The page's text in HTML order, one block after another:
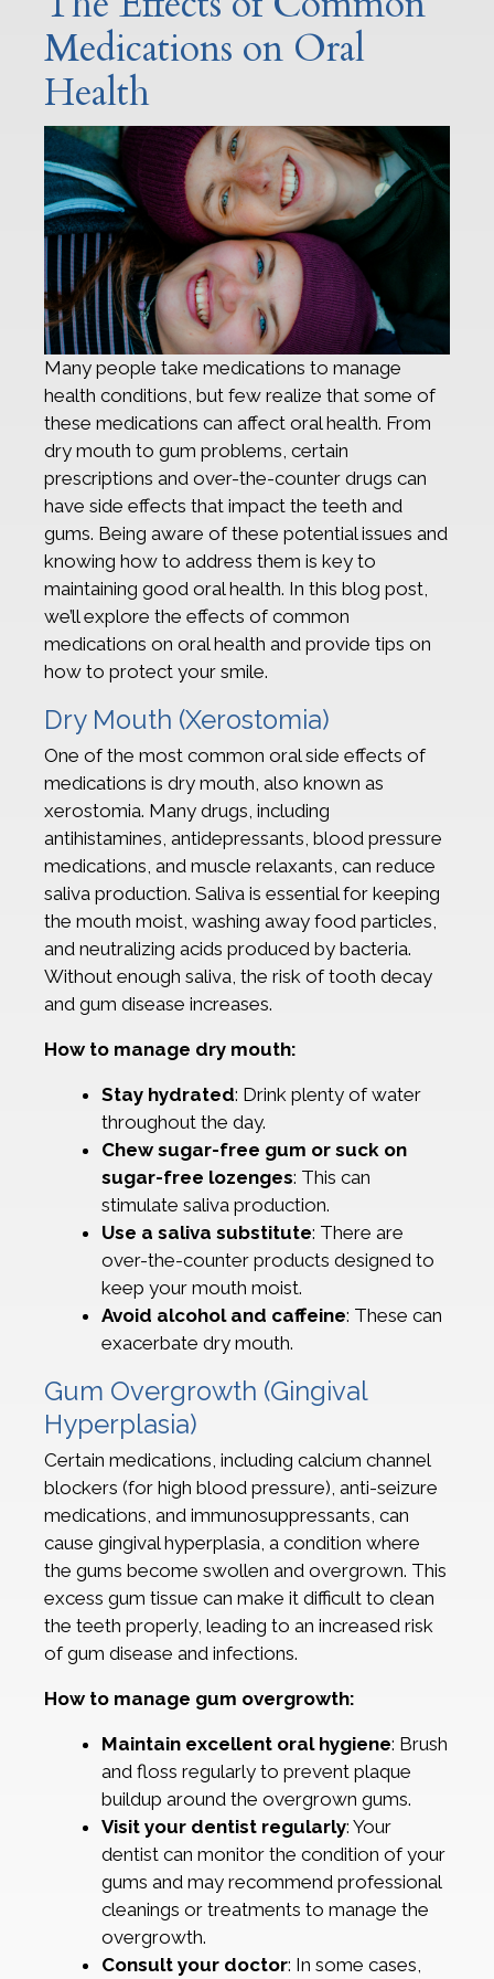
Medications on Oral
Health
Many people take medications to manage
health conditions, but few realize that some of
these medications can affect oral health. From
dry mouth to gum problems, certain
prescriptions and over-the-counter drugs can
have side effects that impact the teeth and
gums. Being aware of these potential issues and
knowing how to address them is key to
maintaining good oral health. In this blog post,
we’ll explore the effects of common
medications on oral health and provide tips on
how to protect your smile.
Dry Mouth (Xerostomia)
One of the most common oral side effects of
medications is dry mouth, also known as
xerostomia. Many drugs, including
antihistamines, antidepressants, blood pressure
medications, and muscle relaxants, can reduce
saliva production. Saliva is essential for keeping
the mouth moist, washing away food particles,
and neutralizing acids produced by bacteria.
Without enough saliva, the risk of tooth decay
and gum disease increases.
How to manage dry mouth:
Stay hydrated: Drink plenty of water
throughout the day.
Chew sugar-free gum or suck on
sugar-free lozenges: This can
stimulate saliva production.
Use a saliva substitute: There are
over-the-counter products designed to
keep your mouth moist.
Avoid alcohol and caffeine: These can
exacerbate dry mouth.
Gum Overgrowth (Gingival
Hyperplasia)
Certain medications, including calcium channel
blockers (for high blood pressure), anti-seizure
medications, and immunosuppressants, can
cause gingival hyperplasia, a condition where
the gums become swollen and overgrown. This
excess gum tissue can make it difficult to clean
the teeth properly, leading to an increased risk
of gum disease and infections.
How to manage gum overgrowth:
Maintain excellent oral hygiene: Brush
and floss regularly to prevent plaque
buildup around the overgrown gums.
Visit your dentist regularly: Your
dentist can monitor the condition of your
gums and may recommend professional
cleanings or treatments to manage the
overgrowth.
Consult your doctor: In some cases,